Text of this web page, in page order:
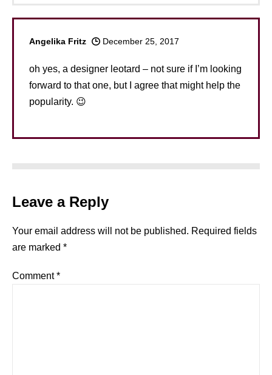
Angelika Fritz December 25, 2017
oh yes, a designer leotard – not sure if I’m looking
forward to that one, but I agree that might help the
popularity. 😉
Leave a Reply
Your email address will not be published. Required fields
are marked *
Comment*